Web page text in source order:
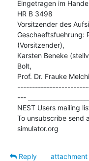
Eingetragen im
HR B 3498
Vorsitzender des
Geschaeftsfuehrung:
(Vorsitzender),
Karsten Beneke
Bolt,
Prof. Dr. Frauke
---
NEST Users mailing
To unsubscribe send
simulator.org
Reply
attachment